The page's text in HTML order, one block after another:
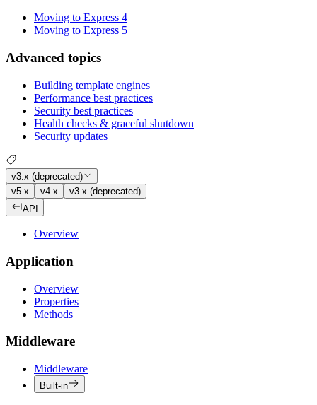
Moving to Express 4
Moving to Express 5
Advanced topics
Building template engines
Performance best practices
Security best practices
Health checks & graceful shutdown
Security updates
v3.x (deprecated)
v5.x
v4.x
v3.x (deprecated)
API
Overview
Application
Overview
Properties
Methods
Middleware
Middleware
Built-in